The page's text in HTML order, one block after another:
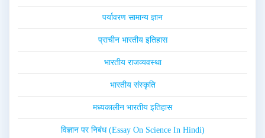
पर्यावरण सामान्य ज्ञान
प्राचीन भारतीय इतिहास
भारतीय राजव्यवस्था
भारतीय संस्कृति
मध्यकालीन भारतीय इतिहास
विज्ञान पर निबंध (Essay On Science In Hindi)